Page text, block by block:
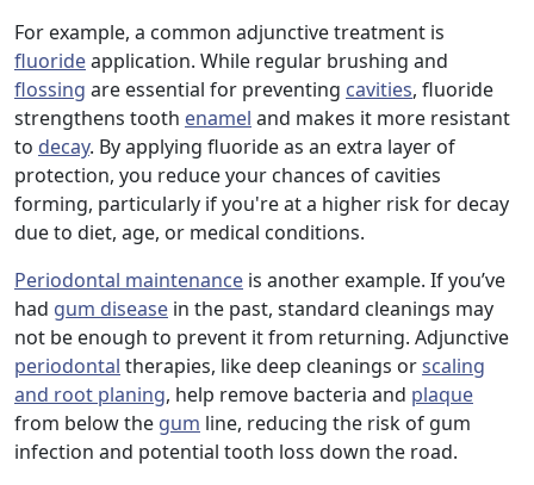
For example, a common adjunctive treatment is
fluorideapplication. While regular brushing and
flossing are essential for preventing cavities, fluoride
strengthens tooth enamel and makes it more resistant
to decay. By applying fluoride as an extra layer of
protection, you reduce your chances of cavities
forming, particularly if you're at a higher risk for decay
due to diet, age, or medical conditions.
Periodontal maintenance is another example. If you’ve
had gum disease in the past, standard cleanings may
not be enough to prevent it from returning. Adjunctive
periodontal therapies, like deep cleanings orscaling
and root planing, help remove bacteria and plaque
from below the gum line, reducing the risk of gum
infection and potential tooth loss down the road.